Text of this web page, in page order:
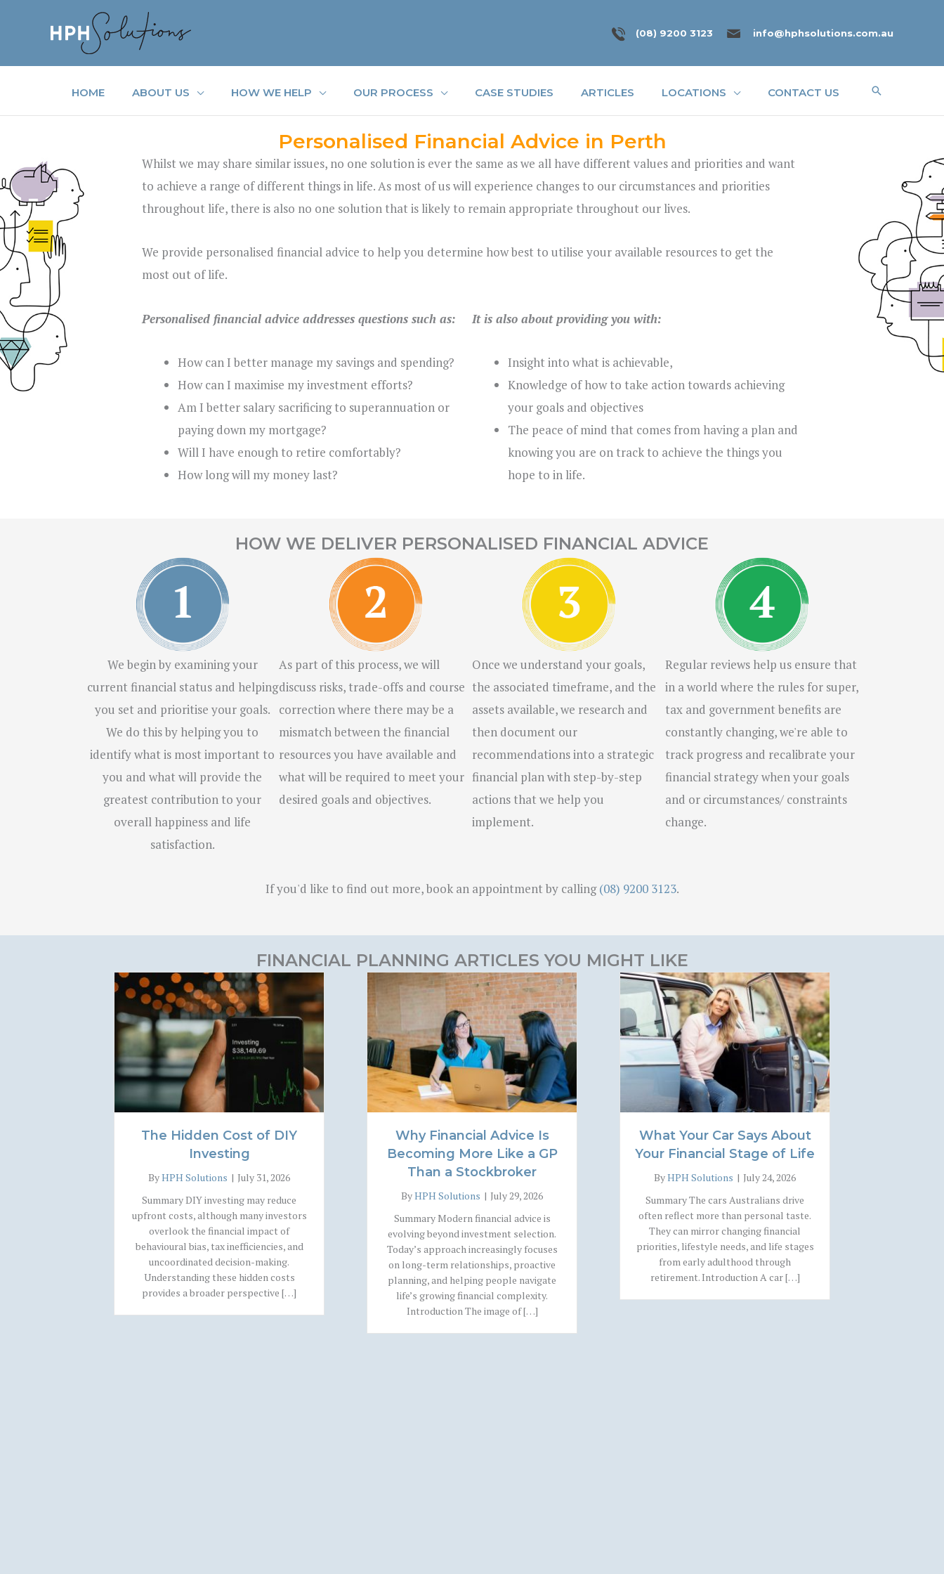
(08) 9200 3123 info@hphsolutions.com.au
HOME ABOUT US HOW WE HELP OUR PROCESS CASE STUDIES ARTICLES LOCATIONS CONTACT US Search
Personalised Financial Advice in Perth
Whilst we may share similar issues, no one solution is ever the same as we all have different values and priorities and want
to achieve a range of different things in life. As most of us will experience changes to our circumstances and priorities
throughout life, there is also no one solution that is likely to remain appropriate throughout our lives.
We provide personalised financial advice to help you determine how best to utilise your available resources to get the
most out of life.
Personalised financial advice addresses questions such as:
How can I better manage my savings and spending?
How can I maximise my investment efforts?
Am I better salary sacrificing to superannuation or
paying down my mortgage?
Will I have enough to retire comfortably?
How long will my money last?
It is also about providing you with:
Insight into what is achievable,
Knowledge of how to take action towards achieving
your goals and objectives
The peace of mind that comes from having a plan and
knowing you are on track to achieve the things you
hope to in life.
HOW WE DELIVER PERSONALISED FINANCIAL ADVICE
We begin by examining your
current financial status and helping
you set and prioritise your goals.
We do this by helping you to
identify what is most important to
you and what will provide the
greatest contribution to your
overall happiness and life
satisfaction.
As part of this process, we will
discuss risks, trade-offs and course
correction where there may be a
mismatch between the financial
resources you have available and
what will be required to meet your
desired goals and objectives.
Once we understand your goals,
the associated timeframe, and the
assets available, we research and
then document our
recommendations into a strategic
financial plan with step-by-step
actions that we help you
implement.
Regular reviews help us ensure that
in a world where the rules for super,
tax and government benefits are
constantly changing, we're able to
track progress and recalibrate your
financial strategy when your goals
and or circumstances/ constraints
change.
If you'd like to find out more, book an appointment by calling(08) 9200 3123.
FINANCIAL PLANNING ARTICLES YOU MIGHT LIKE
The Hidden Cost of DIY
Investing
ByHPH Solutions | July 31, 2026
Summary DIY investing may reduce
upfront costs, although many investors
overlook the financial impact of
behavioural bias, tax inefficiencies, and
uncoordinated decision-making.
Understanding these hidden costs
provides a broader perspective […]
Why Financial Advice Is
Becoming More Like a GP
Than a Stockbroker
ByHPH Solutions | July 29, 2026
Summary Modern financial advice is
evolving beyond investment selection.
Today’s approach increasingly focuses
on long-term relationships, proactive
planning, and helping people navigate
life’s growing financial complexity.
Introduction The image of […]
What Your Car Says About
Your Financial Stage of Life
ByHPH Solutions | July 24, 2026
Summary The cars Australians drive
often reflect more than personal taste.
They can mirror changing financial
priorities, lifestyle needs, and life stages
from early adulthood through
retirement. Introduction A car […]